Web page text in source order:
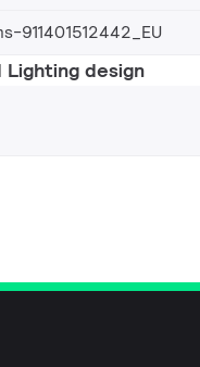
911401512442_EU
design